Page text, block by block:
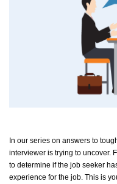
In our series on answers to
interviewer is trying to uncover.
to determine if the job seeker
experience for the job. This is